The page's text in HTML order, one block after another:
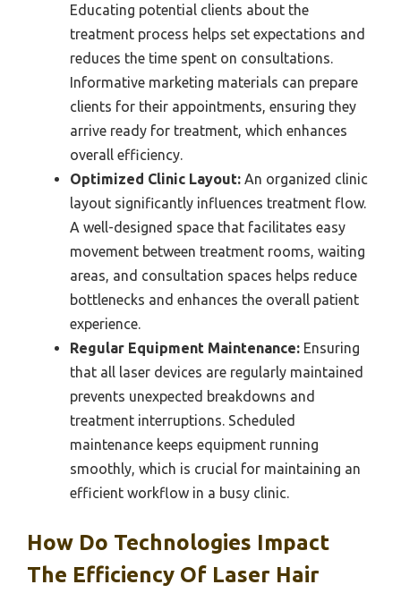
Educating potential clients about the
treatment process helps set expectations and
reduces the time spent on consultations.
Informative marketing materials can prepare
clients for their appointments, ensuring they
arrive ready for treatment, which enhances
overall efficiency.
Optimized Clinic Layout: An organized clinic
layout significantly influences treatment flow.
A well-designed space that facilitates easy
movement between treatment rooms, waiting
areas, and consultation spaces helps reduce
bottlenecks and enhances the overall patient
experience.
Regular Equipment Maintenance: Ensuring
that all laser devices are regularly maintained
prevents unexpected breakdowns and
treatment interruptions. Scheduled
maintenance keeps equipment running
smoothly, which is crucial for maintaining an
efficient workflow in a busy clinic.
How Do Technologies Impact
The Efficiency Of Laser Hair